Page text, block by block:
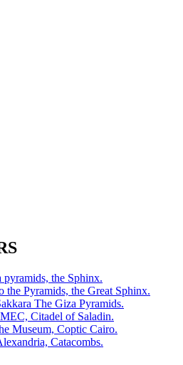
the Sphinx.
the Pyramids, the Great Sphinx.
The Giza Pyramids.
Citadel of Saladin.
Museum, Coptic Cairo.
Catacombs.